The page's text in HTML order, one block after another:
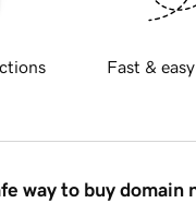
Fast &
way to buy domain